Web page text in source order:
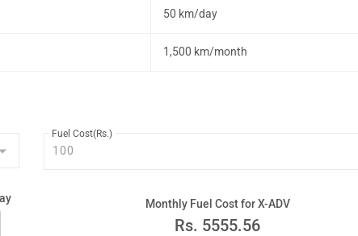
50 km/day
1,500 km/month
Fuel Cost(Rs.)
Monthly Fuel Cost for X-ADV
Rs. 5555.56